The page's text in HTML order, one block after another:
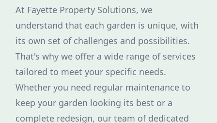
At Fayette Property Solutions, we
understand that each garden is unique, with
its own set of challenges and possibilities.
That's why we offer a wide range of services
tailored to meet your specific needs.
Whether you need regular maintenance to
keep your garden looking its best or a
complete redesign, our team of dedicated